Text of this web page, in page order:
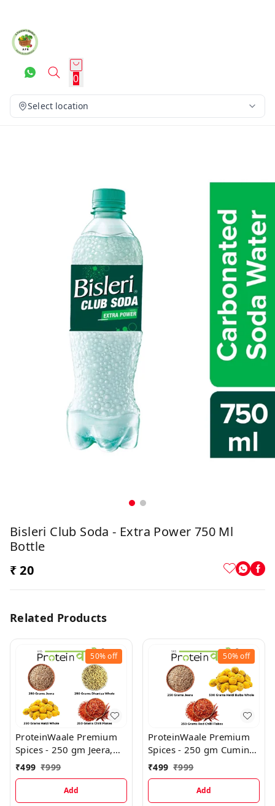
0
Select location
Bisleri Club Soda - Extra Power 750 Ml
Bottle
₹ 20
Related Products
50%off
ProteinWaale Premium
Spices - 250 gm Jeera,
250 gm Dhaniya Whole,
250 gm Red Chilli Flakes
₹499 ₹999
Add
50%off
ProteinWaale Premium
Spices - 250 gm Cumin
Jeera, 500 gm Turmeric
gm Red Chilli Flakes
₹499 ₹999
Add